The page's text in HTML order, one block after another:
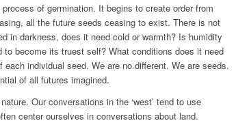
of germination. It begins to create order from
all the future seeds ceasing to exist. There is not
in darkness, does it need cold or warmth? Is humidity
become its truest self? What conditions does it need
individual seed. We are no different. We are seeds.
of all futures imagined.
Our conversations in the ‘west’ tend to use
center ourselves in conversations about land.